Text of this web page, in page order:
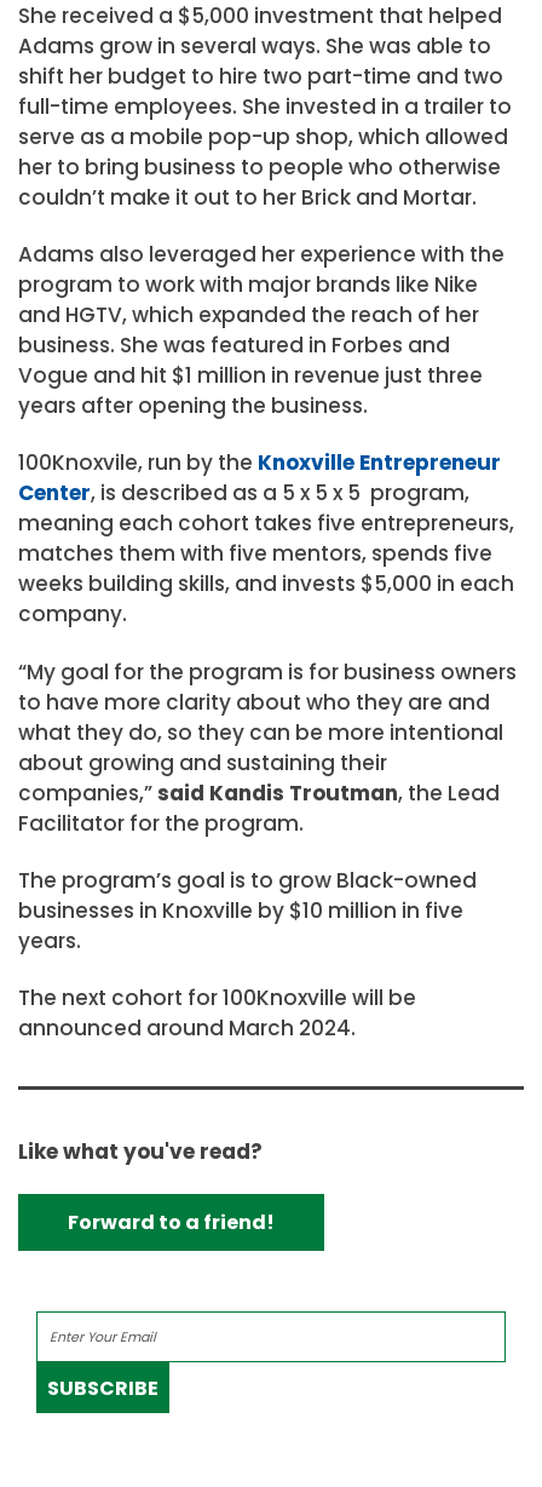
She received a $5,000 investment that helped
Adams grow in several ways. She was able to
shift her budget to hire two part-time and two
full-time employees. She invested in a trailer to
serve as a mobile pop-up shop, which allowed
her to bring business to people who otherwise
couldn’t make it out to her Brick and Mortar.
Adams also leveraged her experience with the
program to work with major brands like Nike
and HGTV, which expanded the reach of her
business. She was featured in Forbes and
Vogue and hit $1 million in revenue just three
years after opening the business.
100Knoxvile, run by the Knoxville Entrepreneur
Center, is described as a 5 x 5 x 5 program,
meaning each cohort takes five entrepreneurs,
matches them with five mentors, spends five
weeks building skills, and invests $5,000 in each
company.
“My goal for the program is for business owners
to have more clarity about who they are and
what they do, so they can be more intentional
about growing and sustaining their
companies,”said Kandis Troutman, the Lead
Facilitator for the program.
The program’s goal is to grow Black-owned
businesses in Knoxville by $10 million in five
years.
The next cohort for 100Knoxville will be
announced around March 2024.
Like what you've read?
Forward to a friend!
SUBSCRIBE